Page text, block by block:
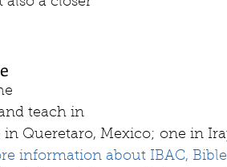
teach in
Queretaro, Mexico; one in
information about IBAC,